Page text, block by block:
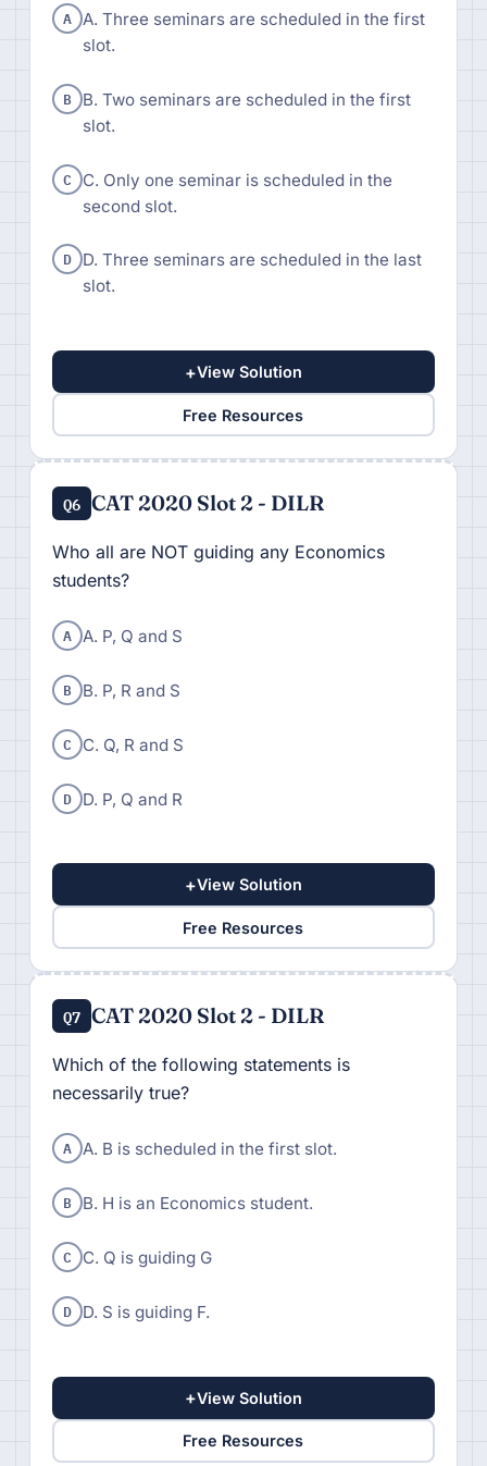
A A. Three seminars are scheduled in the first
slot.
B B. Two seminars are scheduled in the first
slot.
C C. Only one seminar is scheduled in the
second slot.
D D. Three seminars are scheduled in the last
slot.
+View Solution
Free Resources
Q6 CAT 2020 Slot 2 - DILR
Who all are NOT guiding any Economics
students?
A A. P, Q and S
B B. P, R and S
C C. Q, R and S
D D. P, Q and R
+View Solution
Free Resources
Q7 CAT 2020 Slot 2 - DILR
Which of the following statements is
necessarily true?
A A. B is scheduled in the first slot.
B B. H is an Economics student.
C C. Q is guiding G
D D. S is guiding F.
+View Solution
Free Resources